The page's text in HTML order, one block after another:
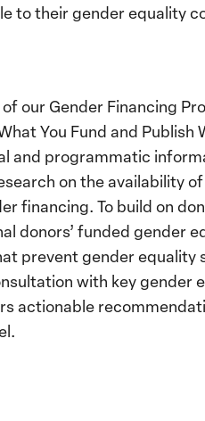
to their gender equality
our Gender Financing
You Fund and
and programmatic
on the availability
financing. To build on
donors’ funded gender
prevent gender
with key gender
actionable